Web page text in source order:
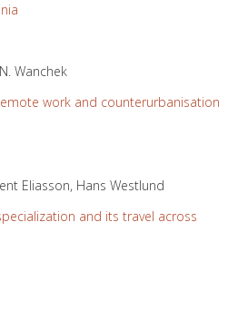
Wanchek
work and counterurbanisation
Eliasson, Hans Westlund
and its travel across